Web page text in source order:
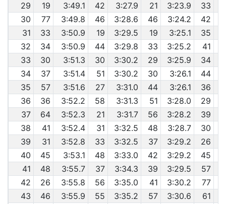
29
19 3:49.1 42 3:27.9 21 3:23.9 33
30
77 3:49.8 46 3:28.6 46 3:24.2 42
31
33 3:50.9 19 3:29.5 19 3:25.1 35
32
34 3:50.9 44 3:29.8 33 3:25.2 41
33
30 3:51.3 30 3:30.2 29 3:25.9 34
34
37 3:51.4 51 3:30.2 30 3:26.1 44
35
57 3:51.6 27 3:31.0 44 3:26.1 36
36
36 3:52.2 58 3:31.3 51 3:28.0 29
37
64 3:52.3 21 3:31.7 56 3:28.2 39
38
41 3:52.4 31 3:32.5 48 3:28.7 30
39
31 3:52.8 33 3:32.5 37 3:29.2 26
40
45 3:53.1 48 3:33.0 42 3:29.2 45
41
48 3:55.7 37 3:34.3 39 3:29.5 57
42
26 3:55.8 56 3:35.0 41 3:30.2 77
43
46 3:55.9 55 3:35.2 57 3:30.6 61